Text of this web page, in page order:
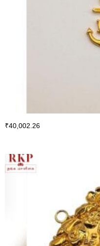
₹40,002.26